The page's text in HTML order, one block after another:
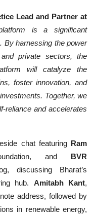
Lead and Partner at
is a significant
By harnessing the power
private sectors, the
will catalyze the
foster innovation, and
Together, we
reliance and accelerates
chat featuring Ram
and BVR
discussing Bharat’s
hub. Amitabh Kant,
address, followed by
in renewable energy,